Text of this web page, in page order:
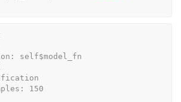
self$model_fn
150